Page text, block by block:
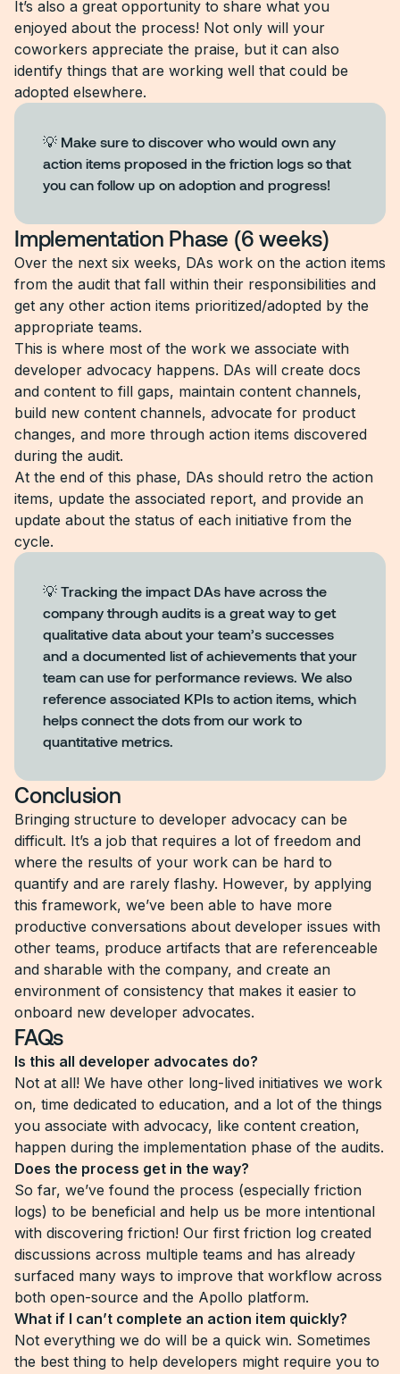
It’s also a great opportunity to share what you
enjoyed about the process! Not only will your
coworkers appreciate the praise, but it can also
identify things that are working well that could be
adopted elsewhere.
💡 Make sure to discover who would own any
action items proposed in the friction logs so that
you can follow up on adoption and progress!
Implementation Phase (6 weeks)
Over the next six weeks, DAs work on the action items
from the audit that fall within their responsibilities and
get any other action items prioritized/adopted by the
appropriate teams.
This is where most of the work we associate with
developer advocacy happens. DAs will create docs
and content to fill gaps, maintain content channels,
build new content channels, advocate for product
changes, and more through action items discovered
during the audit.
At the end of this phase, DAs should retro the action
items, update the associated report, and provide an
update about the status of each initiative from the
cycle.
💡 Tracking the impact DAs have across the
company through audits is a great way to get
qualitative data about your team’s successes
and a documented list of achievements that your
team can use for performance reviews. We also
reference associated KPIs to action items, which
helps connect the dots from our work to
quantitative metrics.
Conclusion
Bringing structure to developer advocacy can be
difficult. It’s a job that requires a lot of freedom and
where the results of your work can be hard to
quantify and are rarely flashy. However, by applying
this framework, we’ve been able to have more
productive conversations about developer issues with
other teams, produce artifacts that are referenceable
and sharable with the company, and create an
environment of consistency that makes it easier to
onboard new developer advocates.
FAQs
Is this all developer advocates do?
Not at all! We have other long-lived initiatives we work
on, time dedicated to education, and a lot of the things
you associate with advocacy, like content creation,
happen during the implementation phase of the audits.
Does the process get in the way?
So far, we’ve found the process (especially friction
logs) to be beneficial and help us be more intentional
with discovering friction! Our first friction log created
discussions across multiple teams and has already
surfaced many ways to improve that workflow across
both open-source and the Apollo platform.
What if I can’t complete an action item quickly?
Not everything we do will be a quick win. Sometimes
the best thing to help developers might require you to